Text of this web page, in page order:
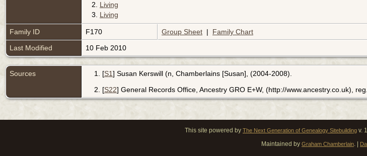
2. Living
3. Living
Family ID F170 Group Sheet | Family Chart
Last Modified
10 Feb 2010
Sources [S1] Susan Kerswill (n, Chamberlains [Susan], (2004-2008).
[S22] General Records Office, Ancestry GRO E+W, (http://www.ancestry.co.uk),
This site powered by The Next Generation of Genealogy Sitebuilding v.
Maintained by Graham Chamberlain. |